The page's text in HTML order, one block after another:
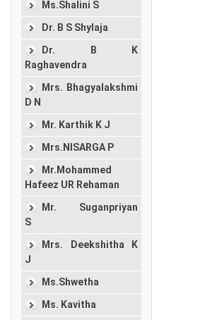
Ms.Shalini S
Dr. B S Shylaja
Dr. B K
Raghavendra
Mrs. Bhagyalakshmi
D N
Mr. Karthik K J
Mrs.NISARGA P
Mr.Mohammed
Hafeez UR Rehaman
Mr. Suganpriyan
S
Mrs. Deekshitha K
J
Ms.Shwetha
Ms. Kavitha